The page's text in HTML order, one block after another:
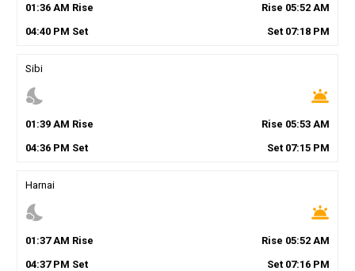
01 :36AM Rise Rise 05:52 AM
04:40PM Set Set 07:18 PM
Sibi
nights_stay wb_twilight
01 :39AM Rise Rise 05:53 AM
04:36PM Set Set 07:15 PM
Harnai
nights_stay wb_twilight
01 :37AM Rise Rise 05:52 AM
04:37PM Set Set 07:16 PM